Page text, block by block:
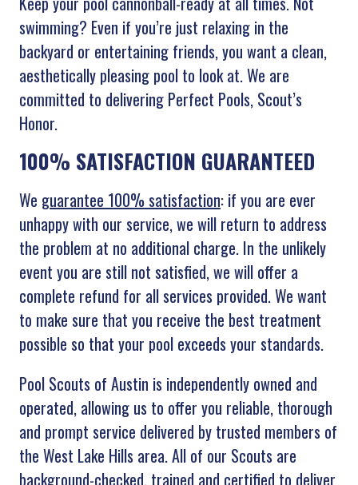
swimming? Even if you’re just relaxing in the
backyard or entertaining friends, you want a clean,
aesthetically pleasing pool to look at. We are
committed to delivering Perfect Pools, Scout’s
Honor.
100% SATISFACTION GUARANTEED
We guarantee 100% satisfaction: if you are ever
unhappy with our service, we will return to address
the problem at no additional charge. In the unlikely
event you are still not satisfied, we will offer a
complete refund for all services provided. We want
to make sure that you receive the best treatment
possible so that your pool exceeds your standards.
Pool Scouts of Austin is independently owned and
operated, allowing us to offer you reliable, thorough
and prompt service delivered by trusted members of
the West Lake Hills area. All of our Scouts are
background-checked, trained and certified to deliver